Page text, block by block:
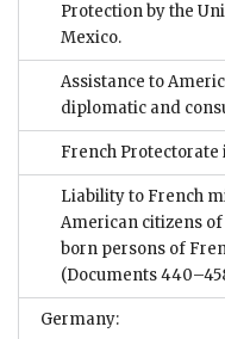
Protection by the
Mexico.
Assistance to
diplomatic and
French Protectorate
Liability to French
American citizens
born persons of
(Documents
Germany: